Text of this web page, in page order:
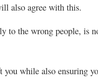
also agree with this.
to the wrong people, is
while also ensuring